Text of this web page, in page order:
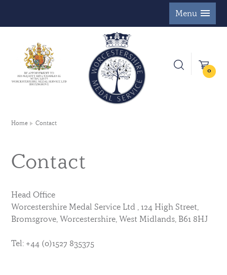
Menu
0
Home Contact
Contact
Head Office
Worcestershire Medal Service Ltd , 124 High Street,
Bromsgrove, Worcestershire, West Midlands, B61 8HJ
Tel: +44 (0)1527 835375